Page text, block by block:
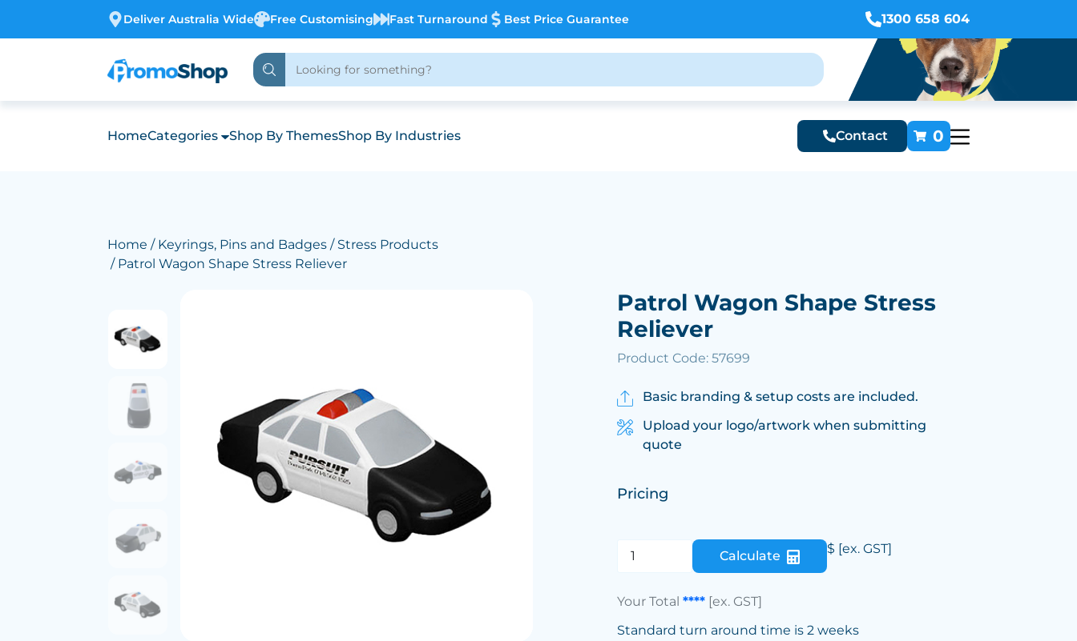
Deliver Australia Wide Free Customising Fast Turnaround Best Price Guarantee 1300 658 604
HomeCategories Shop By ThemesShop By Industries Contact 0
Home / Keyrings, Pins and Badges / Stress Products
/ Patrol Wagon Shape Stress Reliever
Patrol Wagon Shape Stress
Reliever
Product Code: 57699
Basic branding & setup costs are included.
Upload your logo/artwork when submitting
quote
Pricing
Calculate $ [ex. GST]
Your Total**** [ex. GST]
Standard turn around time is 2 weeks